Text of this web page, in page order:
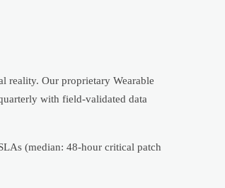
reality. Our proprietary Wearable
with field-validated data
(median: 48-hour critical patch